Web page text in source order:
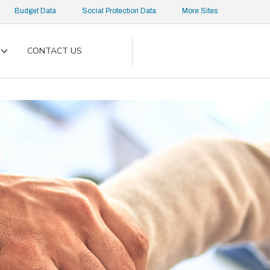
Budget Data Social Protection Data More Sites
Toggle
CONTACT US